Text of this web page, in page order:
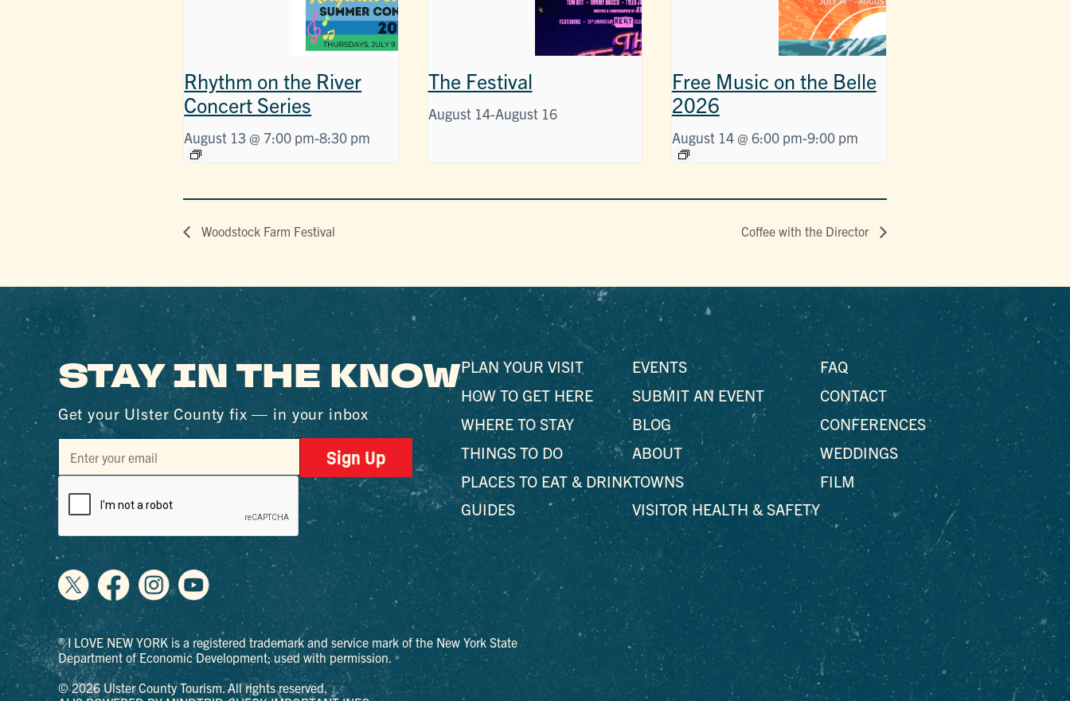
Rhythm on the River
Concert Series
August 13 @ 7:00 pm-8:30 pm
The Festival
August 14-August 16
Free Music on the Belle
2026
August 14 @ 6:00 pm-9:00 pm
Woodstock Farm Festival Coffee with the Director
STAY IN THE KNOW
Get your Ulster County fix — in your inbox
Sign Up
PLAN YOUR VISIT
HOW TO GET HERE
WHERE TO STAY
THINGS TO DO
PLACES TO EAT & DRINK
GUIDES
EVENTS
SUBMIT AN EVENT
BLOG
ABOUT
TOWNS
VISITOR HEALTH & SAFETY
FAQ
CONTACT
CONFERENCES
WEDDINGS
FILM
® I LOVE NEW YORK is a registered trademark and service mark of the New York State
Department of Economic Development; used with permission.
© 2026 Ulster County Tourism. All rights reserved.